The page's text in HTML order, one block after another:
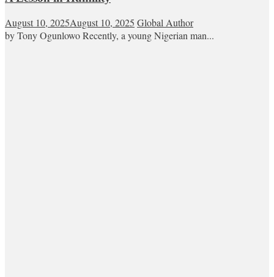
August 10, 2025August 10, 2025 Global Author
by Tony Ogunlowo Recently, a young Nigerian man...